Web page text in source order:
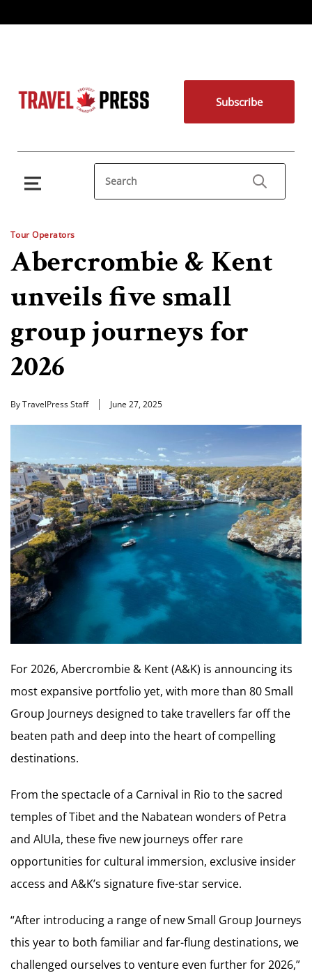
Subscribe
Tour Operators
Abercrombie & Kent
unveils five small
group journeys for
2026
By TravelPress Staff June 27, 2025
For 2026, Abercrombie & Kent (A&K) is announcing its
most expansive portfolio yet, with more than 80 Small
Group Journeys designed to take travellers far off the
beaten path and deep into the heart of compelling
destinations.
From the spectacle of a Carnival in Rio to the sacred
temples of Tibet and the Nabatean wonders of Petra
and AlUla, these five new journeys offer rare
opportunities for cultural immersion, exclusive insider
access and A&K’s signature five-star service.
“After introducing a range of new Small Group Journeys
this year to both familiar and far-flung destinations, we
challenged ourselves to venture even further for 2026,”